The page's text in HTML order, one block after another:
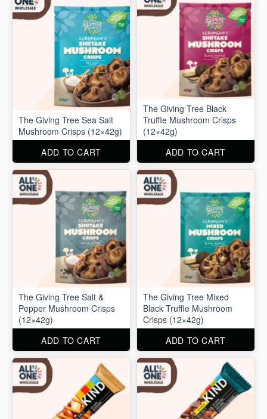
The Giving Tree Sea Salt
Mushroom Crisps (12×42g)
ADD TO CART
The Giving Tree Black
Truffle Mushroom Crisps
(12×42g)
ADD TO CART
The Giving Tree Salt &
Pepper Mushroom Crisps
(12×42g)
ADD TO CART
The Giving Tree Mixed
Black Truffle Mushroom
Crisps (12×42g)
ADD TO CART